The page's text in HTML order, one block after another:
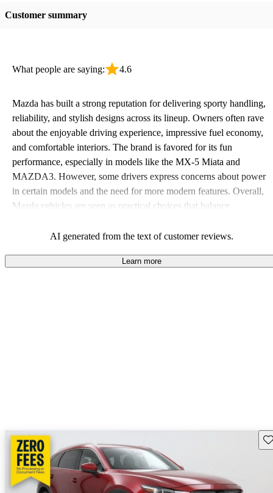
Customer summary
What people are saying: 4.6
Mazda has built a strong reputation for delivering sporty handling,
reliability, and stylish designs across its lineup. Owners often rave
about the enjoyable driving experience, impressive fuel economy,
and comfortable interiors. The brand is favored for its fun
performance, especially in models like the MX-5 Miata and
MAZDA3. However, some drivers express concerns about power
in certain models and the need for more modern features. Overall,
Mazda vehicles are seen as practical choices that balance
in cargo space and interior materials.
AI generated from the text of customer reviews.
Learn more